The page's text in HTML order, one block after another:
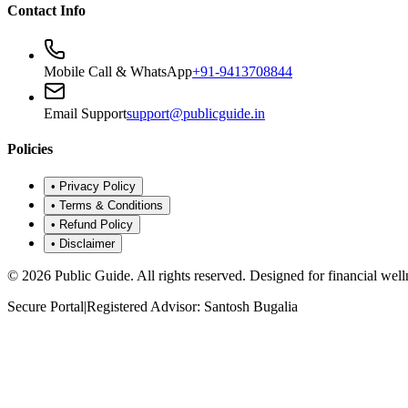
Contact Info
Mobile Call & WhatsApp+91-9413708844
Email Supportsupport@publicguide.in
Policies
• Privacy Policy
• Terms & Conditions
• Refund Policy
• Disclaimer
© 2026 Public Guide. All rights reserved. Designed for financial
Secure Portal|Registered Advisor: Santosh Bugalia